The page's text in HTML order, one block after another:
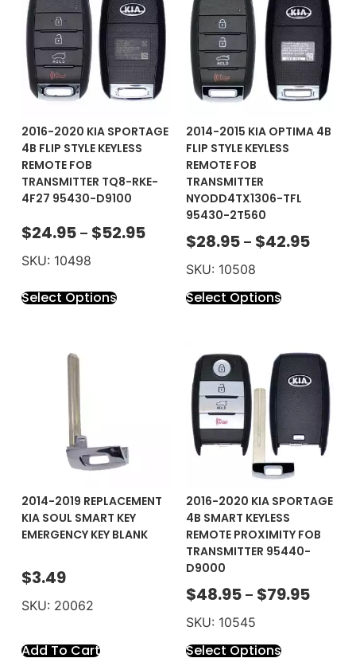
2016-2020 KIA SPORTAGE
4B FLIP STYLE KEYLESS
REMOTE FOB
TRANSMITTER TQ8-RKE-
4F27 95430-D9100
$24.95 – $52.95
SKU: 10498
Select Options
2014-2015 KIA OPTIMA 4B
FLIP STYLE KEYLESS
REMOTE FOB
TRANSMITTER
NYODD4TX1306-TFL
95430-2T560
$28.95 – $42.95
SKU: 10508
Select Options
2014-2019 REPLACEMENT
KIA SOUL SMART KEY
EMERGENCY KEY BLANK
$3.49
SKU: 20062
Add To Cart
2016-2020 KIA SPORTAGE
4B SMART KEYLESS
REMOTE PROXIMITY FOB
TRANSMITTER 95440-
D9000
$48.95 – $79.95
SKU: 10545
Select Options